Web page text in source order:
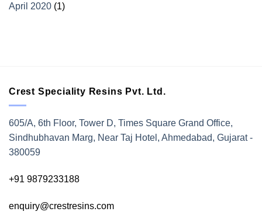
April 2020 (1)
Crest Speciality Resins Pvt. Ltd.
605/A, 6th Floor, Tower D, Times Square Grand Office,
Sindhubhavan Marg, Near Taj Hotel, Ahmedabad, Gujarat -
380059
+91 9879233188
enquiry@crestresins.com